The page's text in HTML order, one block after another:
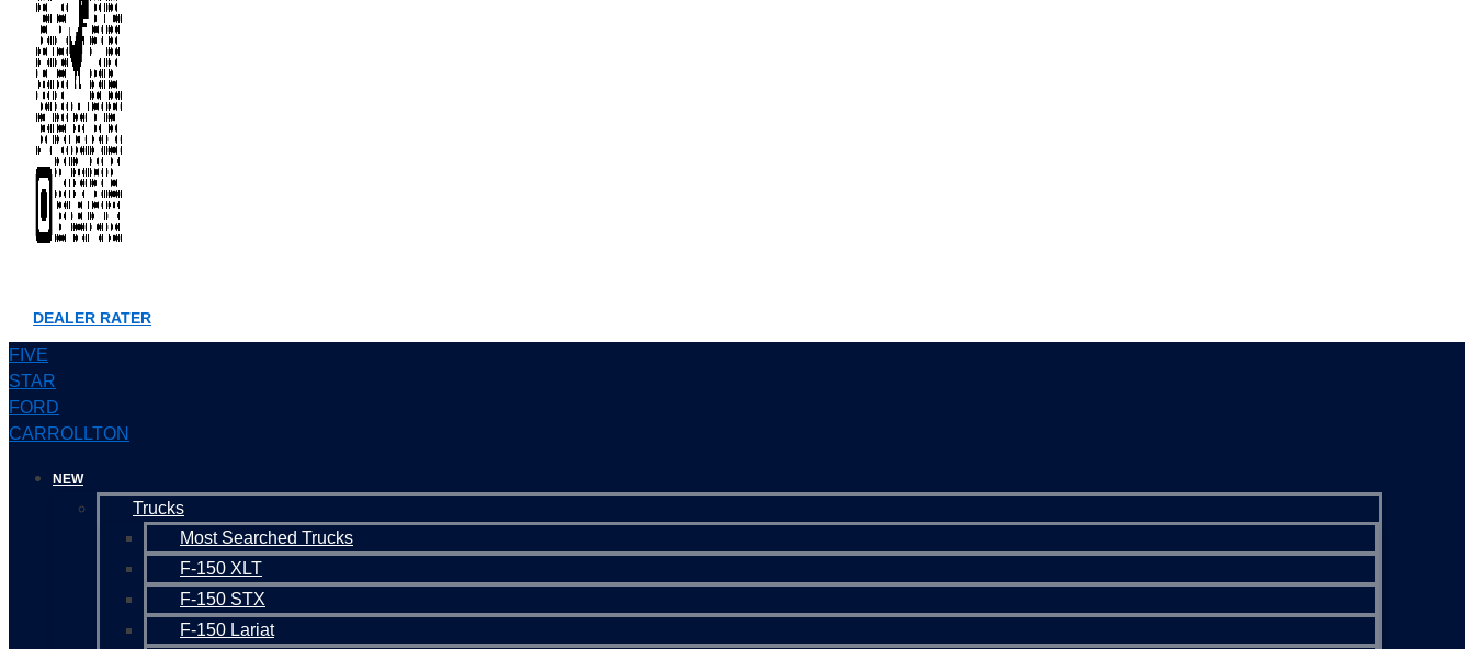
DEALER RATER
FIVE
STAR
FORD
CARROLLTON
NEW
Trucks
Most Searched Trucks
F-150 XLT
F-150 STX
F-150 Lariat